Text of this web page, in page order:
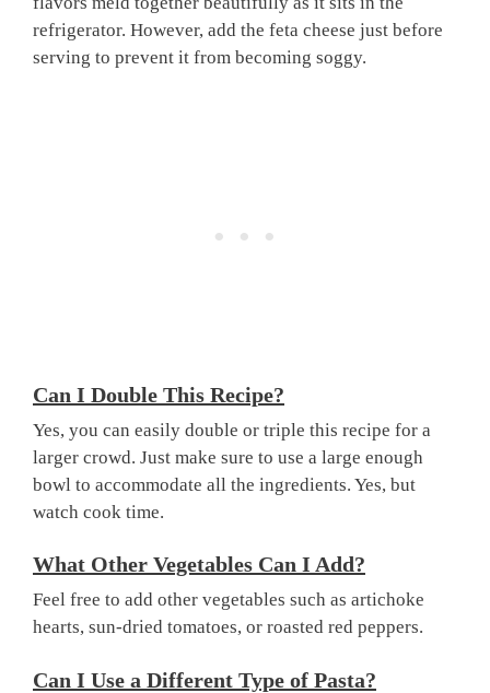
refrigerator. However, add the feta cheese just before
serving to prevent it from becoming soggy.
Can I Double This Recipe?
Yes, you can easily double or triple this recipe for a
larger crowd. Just make sure to use a large enough
bowl to accommodate all the ingredients. Yes, but
watch cook time.
What Other Vegetables Can I Add?
Feel free to add other vegetables such as artichoke
hearts, sun-dried tomatoes, or roasted red peppers.
Can I Use a Different Type of Pasta?